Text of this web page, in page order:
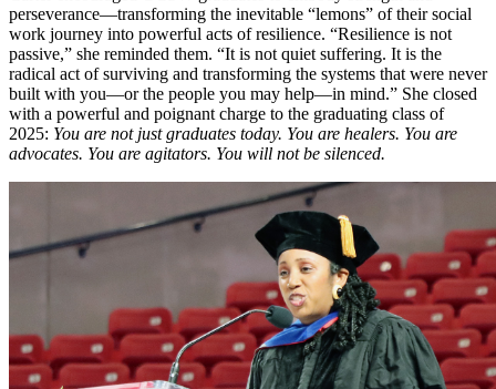
perseverance—transforming the inevitable “lemons” of their social
work journey into powerful acts of resilience. “Resilience is not
passive,” she reminded them. “It is not quiet suffering. It is the
radical act of surviving and transforming the systems that were never
built with you—or the people you may help—in mind.” She closed
with a powerful and poignant charge to the graduating class of
2025: You are not just graduates today. You are healers. You are
advocates. You are agitators. You will not be silenced.